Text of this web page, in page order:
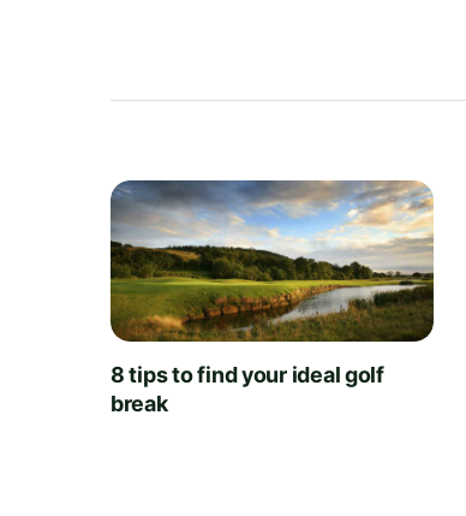
8 tips to find your ideal golf
break